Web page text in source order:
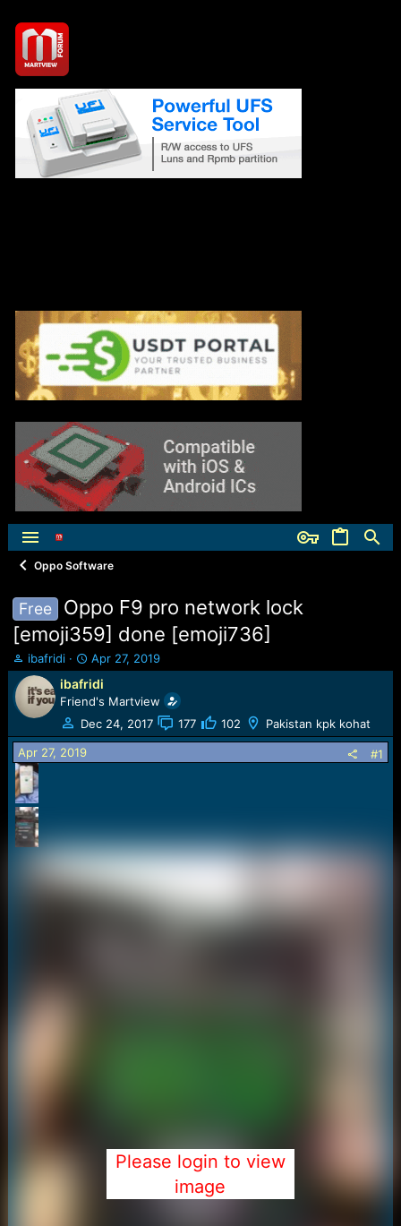
Oppo Software
Free
Oppo F9 pro network lock
[emoji359] done [emoji736]
T
h
r
e
a
d
s
t
a
r
t
e
r
ibafridi
S
t
a
r
t
d
Apr 27, 2019
ibafridi
Friend's Martview
Dec 24, 2017
177 102 Pakistan kpk kohat
Apr 27, 2019 #1
Please login to view
image